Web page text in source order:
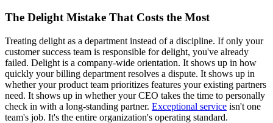
The Delight Mistake That Costs the Most
Treating delight as a department instead of a discipline. If only your
customer success team is responsible for delight, you've already
failed. Delight is a company-wide orientation. It shows up in how
quickly your billing department resolves a dispute. It shows up in
whether your product team prioritizes features your existing partners
need. It shows up in whether your CEO takes the time to personally
check in with a long-standing partner. Exceptional service isn't one
team's job. It's the entire organization's operating standard.